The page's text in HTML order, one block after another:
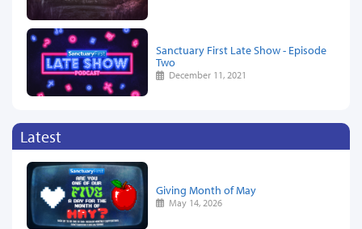
Sanctuary First Late Show - Episode
Two
December 11, 2021
Latest
Giving Month of May
May 14, 2026